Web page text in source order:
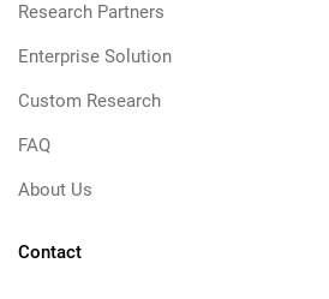
Research Partners
Enterprise Solution
Custom Research
FAQ
About Us
Contact